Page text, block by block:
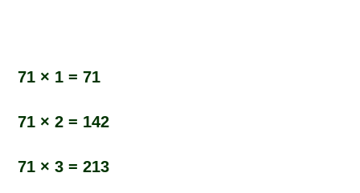
71 × 1 = 71
71 × 2 = 142
71 × 3 = 213